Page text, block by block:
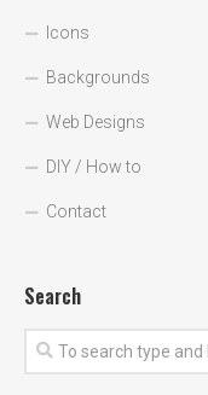
Icons
Backgrounds
Web Designs
DIY / How to
Contact
Search